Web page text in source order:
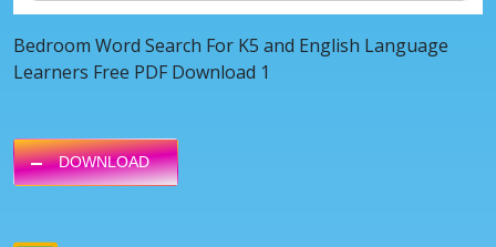
Bedroom Word Search For K5 and English Language
Learners Free PDF Download 1
DOWNLOAD